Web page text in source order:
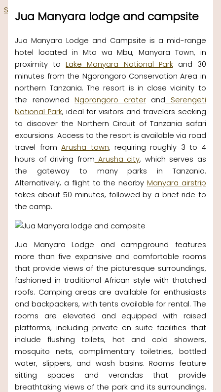
Skip to content
Jua Manyara lodge and campsite
Jua Manyara Lodge and Campsite is a mid-range
hotel located in Mto wa Mbu, Manyara Town, in
proximity toLake Manyara National Parkand 30
minutes from the Ngorongoro Conservation Area in
northern Tanzania. The resort is in close vicinity to
the renownedNgorongoro craterand Serengeti
National Park, ideal for visitors and travelers seeking
to discover the Northern Circuit of Tanzania safari
excursions. Access to the resort is available via road
travel fromArusha town, requiring roughly 3 to 4
hours of driving from Arusha city, which serves as
the gateway to many parks in Tanzania.
Alternatively, a flight to the nearby Manyara airstrip
takes about 50 minutes, followed by a brief ride to
the camp.
Jua Manyara Lodge and campground features
more than five expansive and comfortable rooms
that provide views of the picturesque surroundings,
fashioned in traditional African style with thatched
roofs. Camping areas are available for enthusiasts
and backpackers, with tents available for rental. The
rooms are elevated and equipped with raised
platforms, including private en suite facilities that
include flushing toilets, hot and cold showers,
mosquito nets, complimentary toiletries, bottled
water, slippers, and wash basins. Rooms feature
sitting spaces and verandas that provide
breathtaking views of the park and its surroundings.